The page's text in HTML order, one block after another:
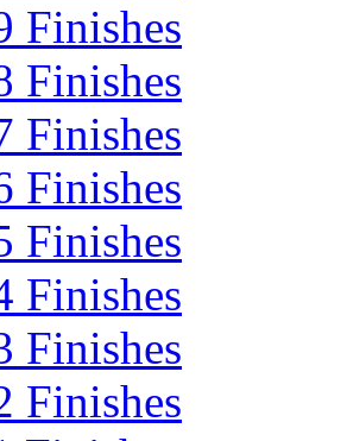
Finishes
Finishes
Finishes
Finishes
Finishes
Finishes
Finishes
Finishes